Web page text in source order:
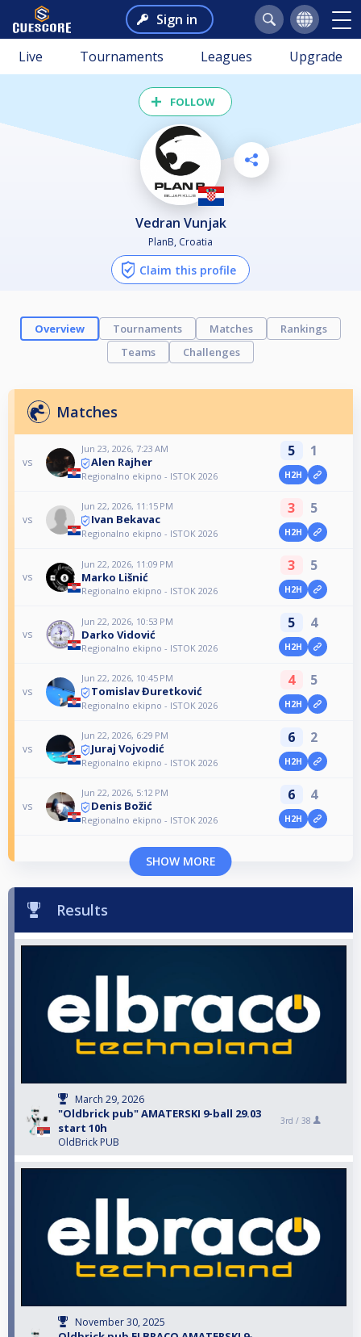
Sign in
Live Tournaments Leagues Upgrade
FOLLOW
Vedran Vunjak
PlanB, Croatia
Claim this profile
Overview Tournaments Matches
Rankings
Teams
Challenges
Matches
vs
Jun 23, 2026, 7:23 AM
Alen Rajher
Regionalno ekipno - ISTOK 2026
5 1
H2H
vs
Jun 22, 2026, 11:15 PM
Ivan Bekavac
Regionalno ekipno - ISTOK 2026
3 5
H2H
vs
Jun 22, 2026, 11:09 PM
Marko Lišnić
Regionalno ekipno - ISTOK 2026
3 5
H2H
vs
Jun 22, 2026, 10:53 PM
Darko Vidović
Regionalno ekipno - ISTOK 2026
5 4
H2H
vs
Jun 22, 2026, 10:45 PM
Tomislav Đuretković
Regionalno ekipno - ISTOK 2026
4 5
H2H
vs
Jun 22, 2026, 6:29 PM
Juraj Vojvodić
Regionalno ekipno - ISTOK 2026
6 2
H2H
vs
Jun 22, 2026, 5:12 PM
Denis Božić
Regionalno ekipno - ISTOK 2026
6 4
H2H
SHOW MORE
Results
March 29, 2026
"Oldbrick pub" AMATERSKI 9-ball 29.03
start 10h
OldBrick PUB
3rd / 38
November 30, 2025